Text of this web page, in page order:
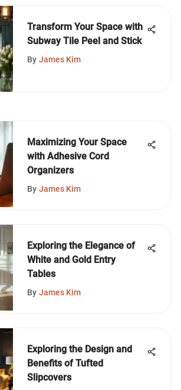
Transform Your Space with
Subway Tile Peel and Stick
By James Kim
Maximizing Your Space
with Adhesive Cord
Organizers
By James Kim
Exploring the Elegance of
White and Gold Entry
Tables
By James Kim
Exploring the Design and
Benefits of Tufted
Slipcovers